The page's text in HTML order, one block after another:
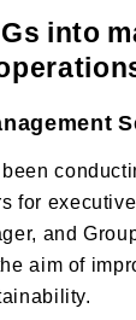
into
for
and
aim of